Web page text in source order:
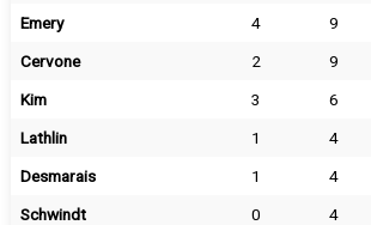
Emery
4 9
Cervone
2 9
Kim
3 6
Lathlin
1 4
Desmarais
1 4
Schwindt
0 4